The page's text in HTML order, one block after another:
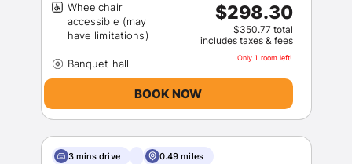
Wheelchair
accessible (may
$298.30
$350.77 total
includes taxes & fees
Only 1 room left!
BOOK NOW
3 mins drive 0.49 miles